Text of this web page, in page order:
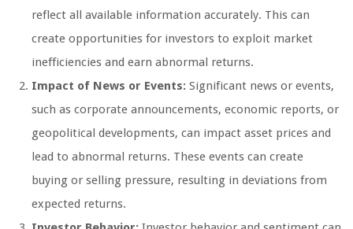
reflect all available information accurately. This can
create opportunities for investors to exploit market
inefficiencies and earn abnormal returns.
Impact of News or Events: Significant news or events,
such as corporate announcements, economic reports, or
geopolitical developments, can impact asset prices and
lead to abnormal returns. These events can create
buying or selling pressure, resulting in deviations from
expected returns.